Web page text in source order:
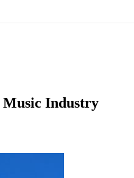
Music Industry